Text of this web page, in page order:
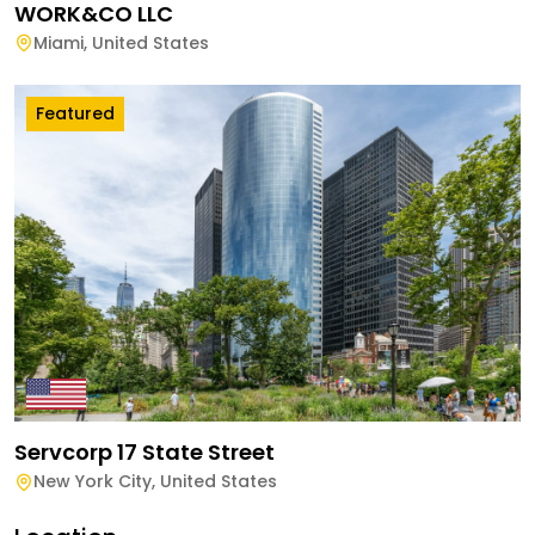
WORK&CO LLC
Miami, United States
Featured
Servcorp 17 State Street
New York City, United States